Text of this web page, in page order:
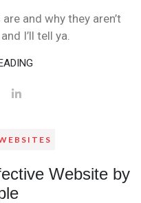
MYTHS
OF
and why they aren’t
I’ll tell ya.
Website by